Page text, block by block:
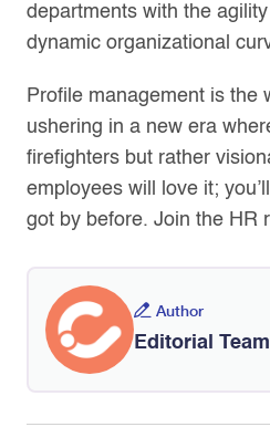
departments with the
dynamic organizational
Profile management is the
ushering in a new era
firefighters but rather
employees will love it;
got by before. Join the HR
Author
Editorial Team